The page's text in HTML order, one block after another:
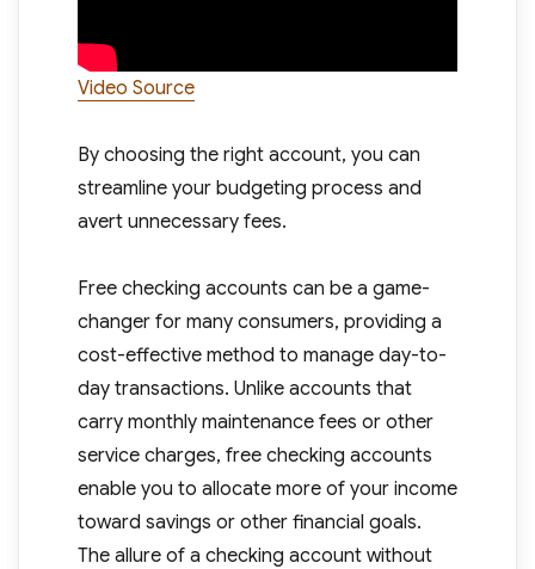
Video Source
By choosing the right account, you can
streamline your budgeting process and
avert unnecessary fees.
Free checking accounts can be a game-
changer for many consumers, providing a
cost-effective method to manage day-to-
day transactions. Unlike accounts that
carry monthly maintenance fees or other
service charges, free checking accounts
enable you to allocate more of your income
toward savings or other financial goals.
The allure of a checking account without